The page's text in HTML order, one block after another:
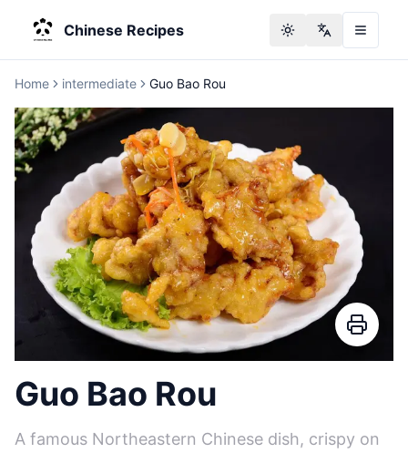
Chinese Recipes Toggle theme
Change
Home intermediate Guo Bao Rou
Guo Bao Rou
A famous Northeastern Chinese dish, crispy on